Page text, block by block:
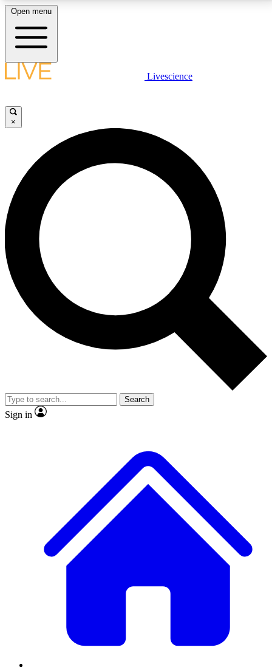
LIVE SCIENCE PLUS
JOIN FREE
LIVE SCIENCE PRO
Unlimited access to our exclusive features, expert analysis and in-depth
interviews, all ad-free
No ads, ever
Exclusive, original
reporting
video
Member-only features
Open menu
Livescience
×
Search
Sign in